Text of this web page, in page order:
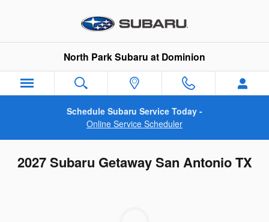
North Park Subaru at Dominion
Schedule Subaru Service Today -
Online Service Scheduler
2027 Subaru Getaway San Antonio TX